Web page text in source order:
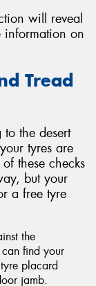
will reveal
information on
Tread
to the desert
tyres are
these checks
but your
a free tyre
the
can find your
placard
jamb.